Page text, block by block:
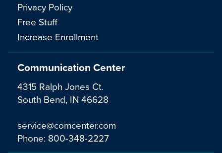
Communication Center
4315 Ralph Jones Ct.
South Bend, IN 46628
service@comcenter.com
Phone: 800-348-2227
Privacy Policy
Free Stuff
Increase Enrollment